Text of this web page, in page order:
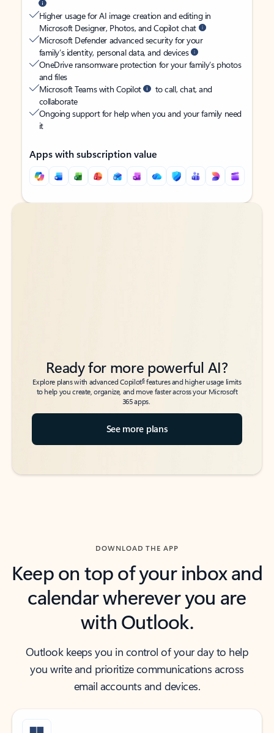
Higher usage for AI image creation and editing in
Microsoft Designer, Photos, and Copilot chat
Microsoft Defender advanced security for your
family’s identity, personal data, and devices
OneDrive ransomware protection for your family’s photos
and files
Microsoft Teams with Copilot
to call, chat, and
collaborate
Ongoing support for help when you and your family need
it
Apps with subscription value
Back to tabs
Back to tabs
Ready for more powerful AI?
Explore plans with advanced Copilot6features and higher usage limits
to help you create, organize, and move faster across your Microsoft
365 apps.
See more plans
DOWNLOAD THE APP
Keep on top of your inbox and
calendar wherever you are
with Outlook.
Outlook keeps you in control of your day to help
you write and prioritize communications across
email accounts and devices.